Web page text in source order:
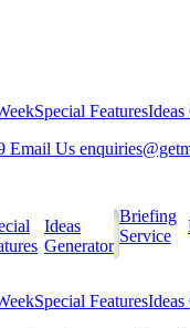
Special FeaturesIdeas
Email Us
Ideas
Generator
Briefing
Service
Special FeaturesIdeas